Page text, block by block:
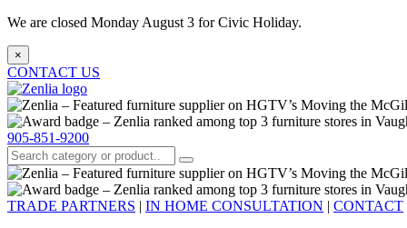
We are closed Monday August 3 for Civic Holiday.
×
CONTACT US
905-851-9200
TRADE PARTNERS | IN HOME CONSULTATION | CONTACT